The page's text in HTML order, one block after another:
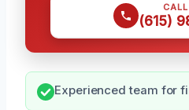
(615)
Experienced team for